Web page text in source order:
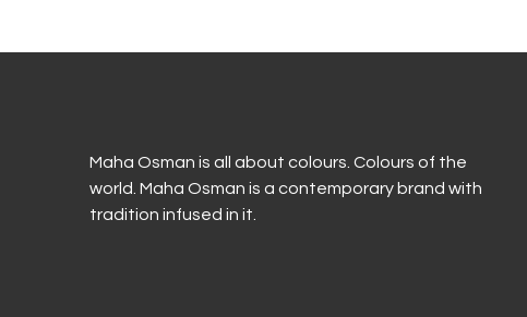
Maha Osman is all about colours. Colours of the
world. Maha Osman is a contemporary brand with
tradition infused in it.